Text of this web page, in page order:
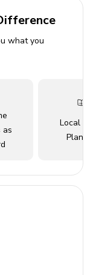
what you
as
Local